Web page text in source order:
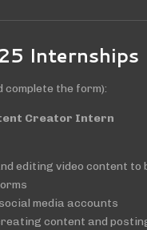
Internships
the form):
Creator Intern
editing video content to
media accounts
content and